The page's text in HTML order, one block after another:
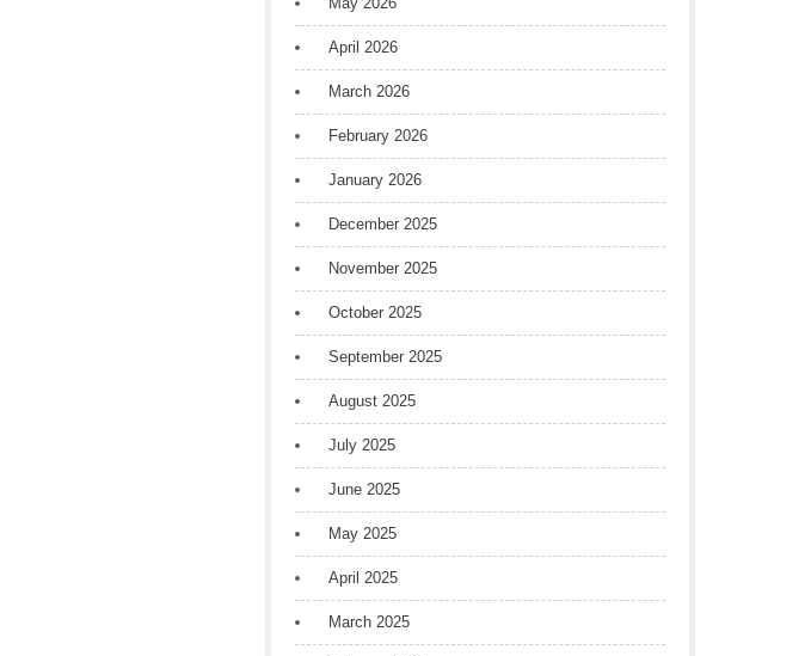
April 2026
March 2026
February 2026
January 2026
December 2025
November 2025
October 2025
September 2025
August 2025
July 2025
June 2025
May 2025
April 2025
March 2025